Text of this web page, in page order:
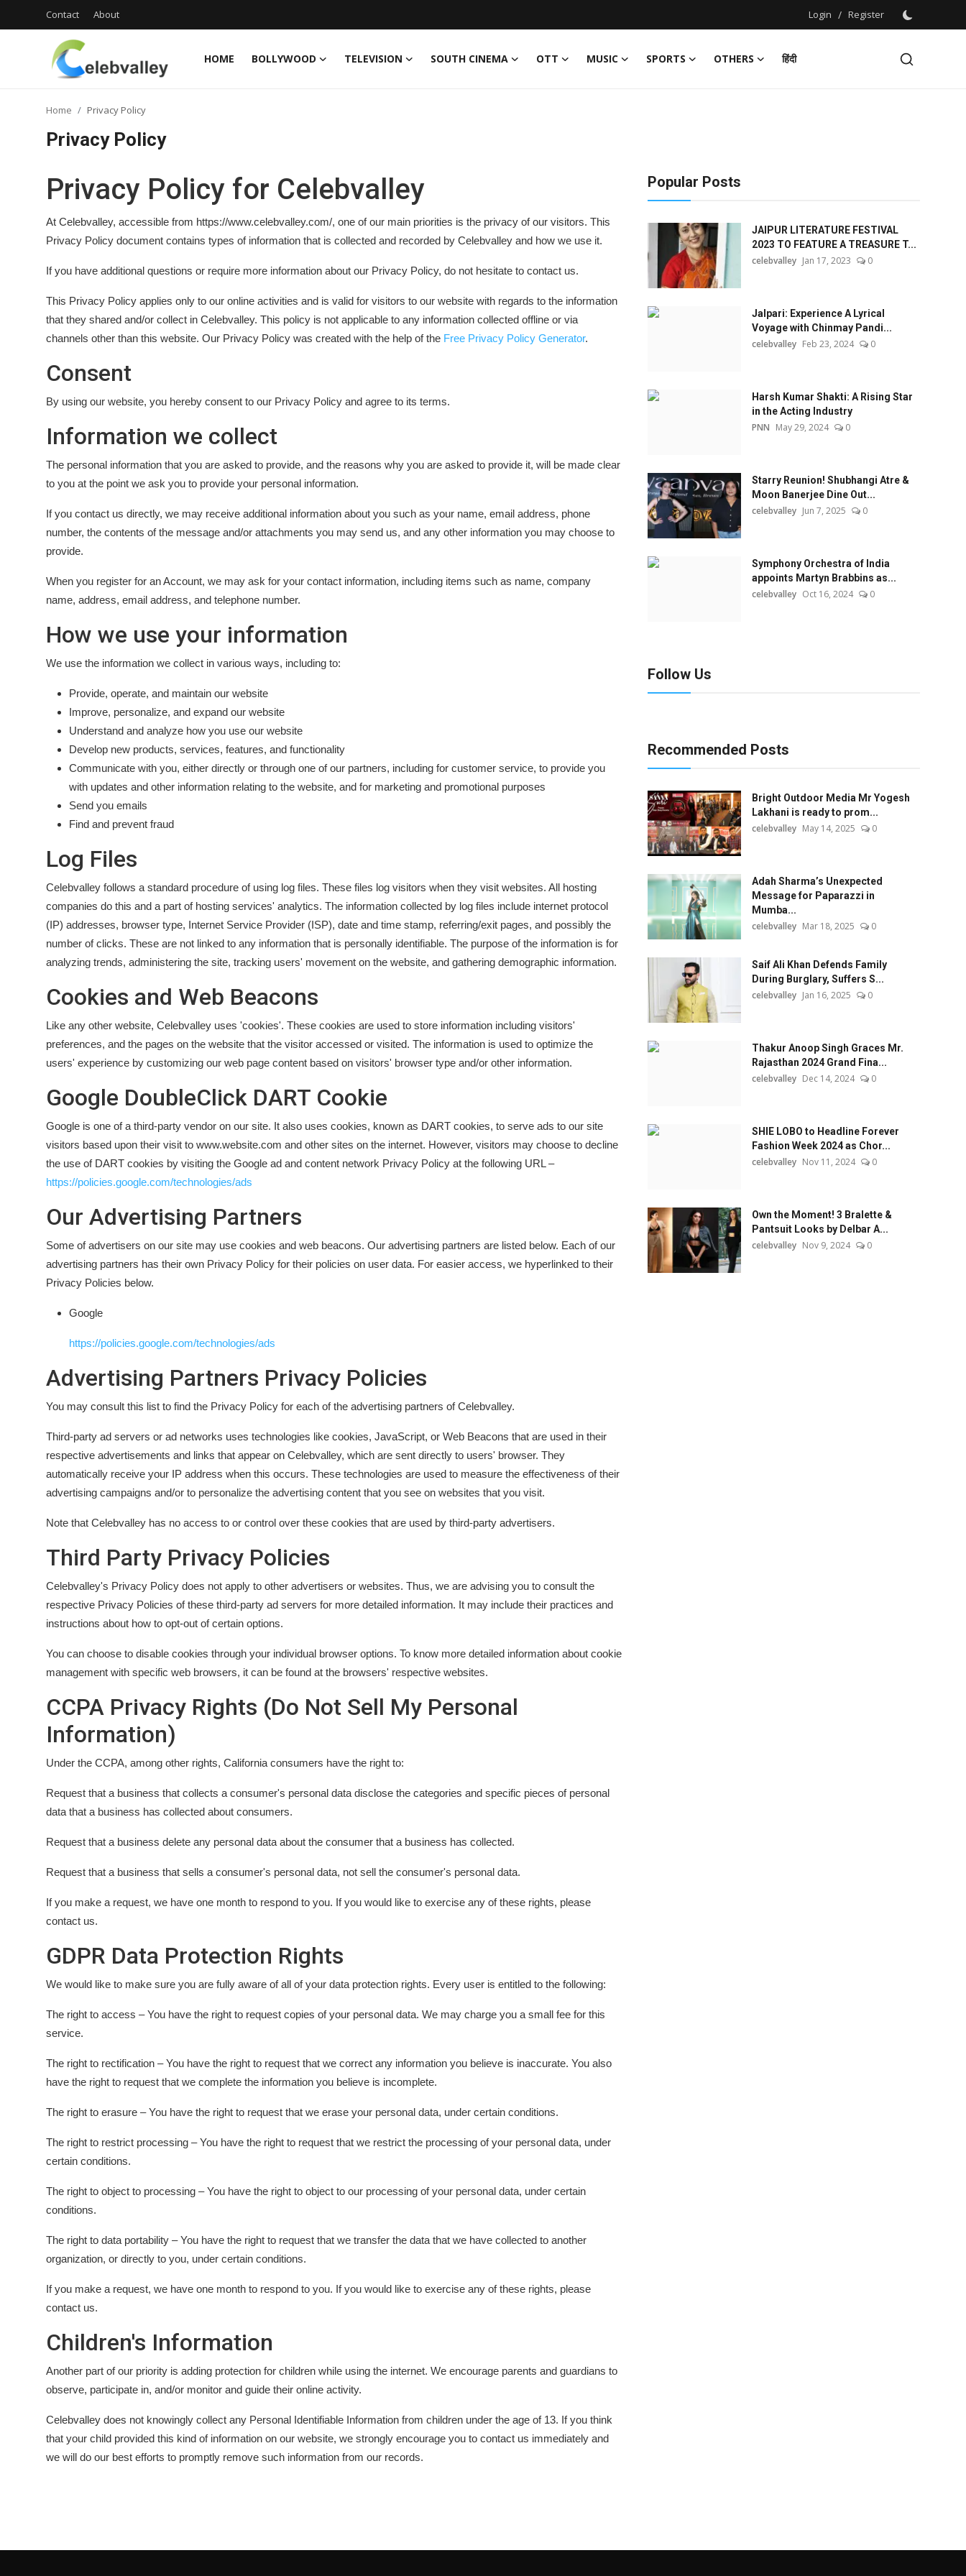
Contact About Login / Register
HOME BOLLYWOOD TELEVISION SOUTH CINEMA OTT MUSIC SPORTS OTHERS
हिंदी
Login
Register
Bollywood
South Cinema
Home Privacy Policy
Privacy Policy
Privacy Policy for Celebvalley
At Celebvalley, accessible from https://www.celebvalley.com/, one of our main priorities is the privacy of our visitors. This
Privacy Policy document contains types of information that is collected and recorded by Celebvalley and how we use it.
If you have additional questions or require more information about our Privacy Policy, do not hesitate to contact us.
This Privacy Policy applies only to our online activities and is valid for visitors to our website with regards to the information
that they shared and/or collect in Celebvalley. This policy is not applicable to any information collected offline or via
channels other than this website. Our Privacy Policy was created with the help of the Free Privacy Policy Generator.
Consent
By using our website, you hereby consent to our Privacy Policy and agree to its terms.
Information we collect
The personal information that you are asked to provide, and the reasons why you are asked to provide it, will be made clear
to you at the point we ask you to provide your personal information.
If you contact us directly, we may receive additional information about you such as your name, email address, phone
number, the contents of the message and/or attachments you may send us, and any other information you may choose to
provide.
When you register for an Account, we may ask for your contact information, including items such as name, company
name, address, email address, and telephone number.
How we use your information
We use the information we collect in various ways, including to:
Provide, operate, and maintain our website
Improve, personalize, and expand our website
Understand and analyze how you use our website
Develop new products, services, features, and functionality
Communicate with you, either directly or through one of our partners, including for customer service, to provide you
with updates and other information relating to the website, and for marketing and promotional purposes
Send you emails
Find and prevent fraud
Log Files
Celebvalley follows a standard procedure of using log files. These files log visitors when they visit websites. All hosting
companies do this and a part of hosting services' analytics. The information collected by log files include internet protocol
(IP) addresses, browser type, Internet Service Provider (ISP), date and time stamp, referring/exit pages, and possibly the
number of clicks. These are not linked to any information that is personally identifiable. The purpose of the information is for
analyzing trends, administering the site, tracking users' movement on the website, and gathering demographic information.
Cookies and Web Beacons
Like any other website, Celebvalley uses 'cookies'. These cookies are used to store information including visitors'
preferences, and the pages on the website that the visitor accessed or visited. The information is used to optimize the
users' experience by customizing our web page content based on visitors' browser type and/or other information.
Google DoubleClick DART Cookie
Google is one of a third-party vendor on our site. It also uses cookies, known as DART cookies, to serve ads to our site
visitors based upon their visit to www.website.com and other sites on the internet. However, visitors may choose to decline
the use of DART cookies by visiting the Google ad and content network Privacy Policy at the following URL –
https://policies.google.com/technologies/ads
Our Advertising Partners
Some of advertisers on our site may use cookies and web beacons. Our advertising partners are listed below. Each of our
advertising partners has their own Privacy Policy for their policies on user data. For easier access, we hyperlinked to their
Privacy Policies below.
Google
https://policies.google.com/technologies/ads
Advertising Partners Privacy Policies
You may consult this list to find the Privacy Policy for each of the advertising partners of Celebvalley.
Third-party ad servers or ad networks uses technologies like cookies, JavaScript, or Web Beacons that are used in their
respective advertisements and links that appear on Celebvalley, which are sent directly to users' browser. They
automatically receive your IP address when this occurs. These technologies are used to measure the effectiveness of their
advertising campaigns and/or to personalize the advertising content that you see on websites that you visit.
Note that Celebvalley has no access to or control over these cookies that are used by third-party advertisers.
Third Party Privacy Policies
Celebvalley's Privacy Policy does not apply to other advertisers or websites. Thus, we are advising you to consult the
respective Privacy Policies of these third-party ad servers for more detailed information. It may include their practices and
instructions about how to opt-out of certain options.
You can choose to disable cookies through your individual browser options. To know more detailed information about cookie
management with specific web browsers, it can be found at the browsers' respective websites.
CCPA Privacy Rights (Do Not Sell My Personal
Information)
Under the CCPA, among other rights, California consumers have the right to:
Request that a business that collects a consumer's personal data disclose the categories and specific pieces of personal
data that a business has collected about consumers.
Request that a business delete any personal data about the consumer that a business has collected.
Request that a business that sells a consumer's personal data, not sell the consumer's personal data.
If you make a request, we have one month to respond to you. If you would like to exercise any of these rights, please
contact us.
GDPR Data Protection Rights
We would like to make sure you are fully aware of all of your data protection rights. Every user is entitled to the following:
The right to access – You have the right to request copies of your personal data. We may charge you a small fee for this
service.
The right to rectification – You have the right to request that we correct any information you believe is inaccurate. You also
have the right to request that we complete the information you believe is incomplete.
The right to erasure – You have the right to request that we erase your personal data, under certain conditions.
The right to restrict processing – You have the right to request that we restrict the processing of your personal data, under
certain conditions.
The right to object to processing – You have the right to object to our processing of your personal data, under certain
conditions.
The right to data portability – You have the right to request that we transfer the data that we have collected to another
organization, or directly to you, under certain conditions.
If you make a request, we have one month to respond to you. If you would like to exercise any of these rights, please
contact us.
Children's Information
Another part of our priority is adding protection for children while using the internet. We encourage parents and guardians to
observe, participate in, and/or monitor and guide their online activity.
Celebvalley does not knowingly collect any Personal Identifiable Information from children under the age of 13. If you think
that your child provided this kind of information on our website, we strongly encourage you to contact us immediately and
we will do our best efforts to promptly remove such information from our records.
Popular Posts
JAIPUR LITERATURE FESTIVAL
2023 TO FEATURE A TREASURE T...
celebvalley Jan 17, 2023 0
Jalpari: Experience A Lyrical
Voyage with Chinmay Pandi...
celebvalley Feb 23, 2024 0
Harsh Kumar Shakti: A Rising Star
in the Acting Industry
PNN May 29, 2024 0
Starry Reunion! Shubhangi Atre &
Moon Banerjee Dine Out...
celebvalley Jun 7, 2025 0
Symphony Orchestra of India
appoints Martyn Brabbins as...
celebvalley Oct 16, 2024 0
Follow Us
Recommended Posts
Bright Outdoor Media Mr Yogesh
Lakhani is ready to prom...
celebvalley May 14, 2025 0
Adah Sharma’s Unexpected
Message for Paparazzi in
Mumba...
celebvalley Mar 18, 2025 0
Saif Ali Khan Defends Family
During Burglary, Suffers S...
celebvalley Jan 16, 2025 0
Thakur Anoop Singh Graces Mr.
Rajasthan 2024 Grand Fina...
celebvalley Dec 14, 2024 0
SHIE LOBO to Headline Forever
Fashion Week 2024 as Chor...
celebvalley Nov 11, 2024 0
Own the Moment! 3 Bralette &
Pantsuit Looks by Delbar A...
celebvalley Nov 9, 2024 0